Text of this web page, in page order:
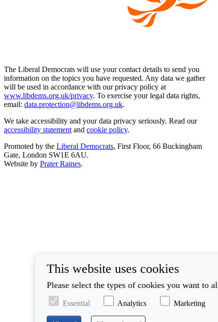
The Liberal Democrats will use your contact details to send you
information on the topics you have requested. Any data we gather
will be used in accordance with our privacy policy at
www.libdems.org.uk/privacy. To exercise your legal data rights,
email: data.protection@libdems.org.uk.
We take accessibility and your data privacy seriously. Read our
accessibility statement and cookie policy.
Promoted by the Liberal Democrats, First Floor, 66 Buckingham
Gate, London SW1E 6AU.
Website by Prater Raines.
This website uses cookies
Please select the types of cookies you want to
Essential Analytics Marketing